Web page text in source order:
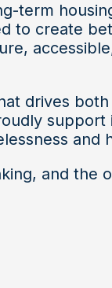
term
to create
drives
and
and the